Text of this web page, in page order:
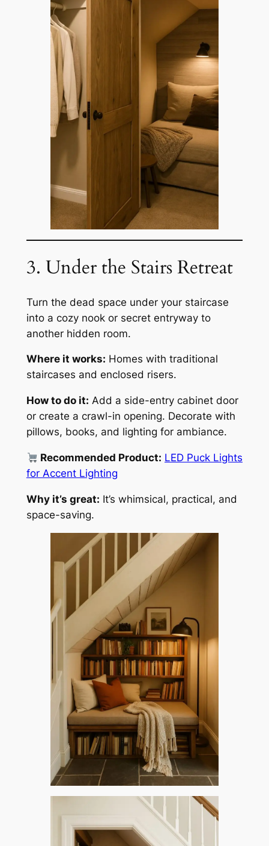
3. Under the Stairs Retreat
Turn the dead space under your staircase
into a cozy nook or secret entryway to
another hidden room.
Where it works: Homes with traditional
staircases and enclosed risers.
How to do it: Add a side-entry cabinet door
or create a crawl-in opening. Decorate with
pillows, books, and lighting for ambiance.
Recommended Product: LED Puck Lights
for Accent Lighting
Why it’s great: It’s whimsical, practical, and
space-saving.